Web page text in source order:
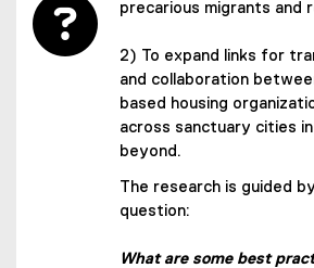
precarious migrants and
2) To expand links for
and collaboration
based housing
across sanctuary cities in
beyond.
The research is guided
question:
What are some best